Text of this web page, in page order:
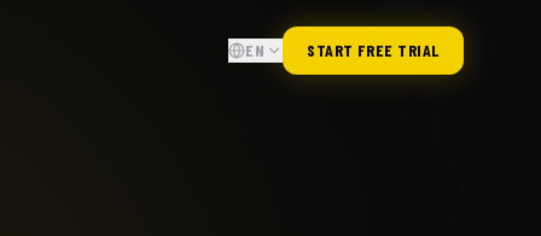
EN START FREE TRIAL